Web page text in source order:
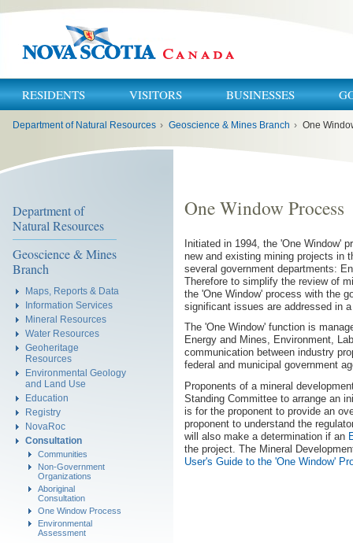
RESIDENTS VISITORS BUSINESSES
Department of Natural Resources › Geoscience & Mines Branch › One
Department of
Natural Resources
Geoscience & Mines
Branch
Maps, Reports & Data
Information Services
Mineral Resources
Water Resources
Geoheritage
Resources
Environmental Geology
and Land Use
Education
Registry
NovaRoc
Consultation
Communities
Non-Government
Organizations
Aboriginal
Consultation
One Window Process
Environmental
Assessment
One Window Process
Initiated in 1994, the 'One Window'
new and existing mining projects in
several government departments:
Therefore to simplify the review of
the 'One Window' process with the
significant issues are addressed in
The 'One Window' function is
Energy and Mines, Environment,
communication between industry
federal and municipal government
Proponents of a mineral
Standing Committee to arrange an
is for the proponent to provide an
proponent to understand the
will also make a determination if an
the project. The Mineral
User's Guide to the 'One Window'